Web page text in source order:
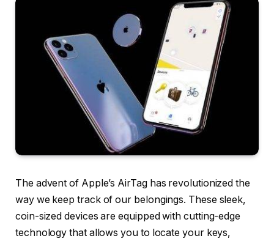
The advent of Apple’s AirTag has revolutionized the
way we keep track of our belongings. These sleek,
coin-sized devices are equipped with cutting-edge
technology that allows you to locate your keys,